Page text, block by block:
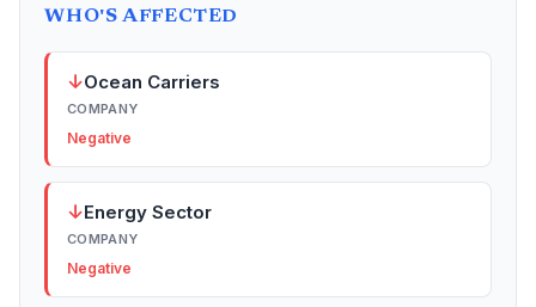
WHO'S AFFECTED
↓Ocean Carriers
COMPANY
Negative
↓Energy Sector
COMPANY
Negative